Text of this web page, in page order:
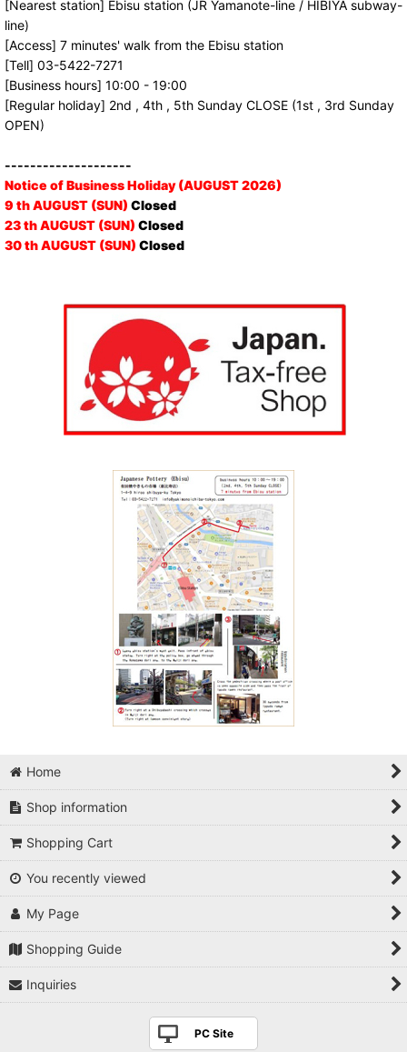
[Nearest station] Ebisu station (JR Yamanote-line / HIBIYA subway-
line)
[Access] 7 minutes' walk from the Ebisu station
[Tell] 03-5422-7271
[Business hours] 10:00 - 19:00
[Regular holiday] 2nd , 4th , 5th Sunday CLOSE (1st , 3rd Sunday
OPEN)
--------------------
Notice of Business Holiday (AUGUST 2026)
9 th AUGUST (SUN) Closed
23 th AUGUST (SUN) Closed
30 th AUGUST (SUN) Closed
Home
Shop information
Shopping Cart
You recently viewed
My Page
Shopping Guide
Inquiries
PC Site